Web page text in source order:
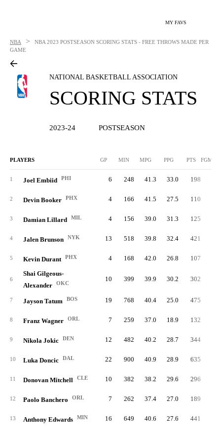
MY FAVS
NBA > NBA 2023 POSTSEASON SCORING STATS - FREE THROWS MADE PER
GAME
NATIONAL BASKETBALL ASSOCIATION
SCORING STATS
2023-24 POSTSEASON
PLAYERS GP MIN MPG PPG PTS FGM/G
1 Joel Embiid PHI 6 248 41.3 33.0 198
2 Devin Booker PHX 4 166 41.5 27.5 110
3 Damian Lillard MIL 4 156 39.0 31.3 125
4 Jalen Brunson NYK 13 518 39.8 32.4 421
5 Kevin Durant PHX 4 168 42.0 26.8 107
6
Shai Gilgeous-
Alexander
OKC
10 399 39.9 30.2 302
7 Jayson Tatum BOS 19 768 40.4 25.0 475
8 Franz Wagner ORL 7 259 37.0 18.9 132
9 Nikola Jokic DEN 12 482 40.2 28.7 344
10 Luka Doncic DAL 22 900 40.9 28.9 635
11 Donovan Mitchell CLE 10 382 38.2 29.6 296
12 Paolo Banchero ORL 7 262 37.4 27.0 189
13 Anthony Edwards MIN 16 649 40.6 27.6 441